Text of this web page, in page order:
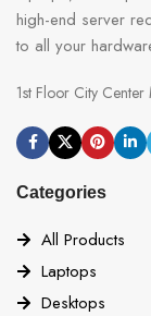
high-end server
to all your
1st Floor City
Categories
All Products
Laptops
Desktops